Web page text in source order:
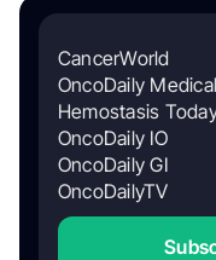
CancerWorld
OncoDaily
Hemostasis
OncoDaily IO
OncoDaily GI
OncoDailyTV